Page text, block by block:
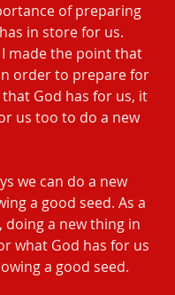
of preparing
in store for us.
made the point that
order to prepare for
God has for us, it
us too to do a new
we can do a new
a good seed. As a
doing a new thing in
what God has for us
a good seed.